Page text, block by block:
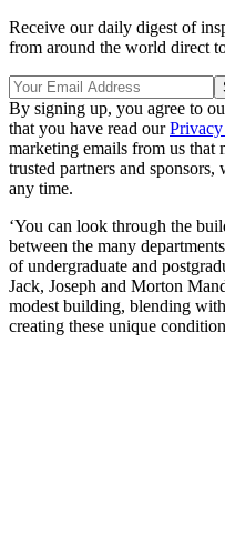
Receive our daily digest of
from around the world direct
By signing up, you agree to
that you have read our
marketing emails from us
trusted partners and
any time.
‘You can look through the
between the many
of undergraduate and
Jack, Joseph and Morton
modest building, blending
creating these unique